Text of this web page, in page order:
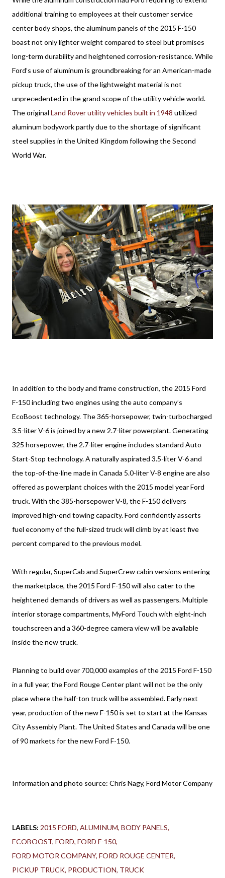
additional training to employees at their customer service
center body shops, the aluminum panels of the 2015 F-150
boast not only lighter weight compared to steel but promises
long-term durability and heightened corrosion-resistance. While
Ford’s use of aluminum is groundbreaking for an American-made
pickup truck, the use of the lightweight material is not
unprecedented in the grand scope of the utility vehicle world.
The original Land Rover utility vehicles built in 1948 utilized
aluminum bodywork partly due to the shortage of significant
steel supplies in the United Kingdom following the Second
World War.
In addition to the body and frame construction, the 2015 Ford
F-150 including two engines using the auto company’s
EcoBoost technology. The 365-horsepower, twin-turbocharged
3.5-liter V-6 is joined by a new 2.7-liter powerplant. Generating
325 horsepower, the 2.7-liter engine includes standard Auto
Start-Stop technology. A naturally aspirated 3.5-liter V-6 and
the top-of-the-line made in Canada 5.0-liter V-8 engine are also
offered as powerplant choices with the 2015 model year Ford
truck. With the 385-horsepower V-8, the F-150 delivers
improved high-end towing capacity. Ford confidently asserts
fuel economy of the full-sized truck will climb by at least five
percent compared to the previous model.
With regular, SuperCab and SuperCrew cabin versions entering
the marketplace, the 2015 Ford F-150 will also cater to the
heightened demands of drivers as well as passengers. Multiple
interior storage compartments, MyFord Touch with eight-inch
touchscreen and a 360-degree camera view will be available
inside the new truck.
Planning to build over 700,000 examples of the 2015 Ford F-150
in a full year, the Ford Rouge Center plant will not be the only
place where the half-ton truck will be assembled. Early next
year, production of the new F-150 is set to start at the Kansas
City Assembly Plant. The United States and Canada will be one
of 90 markets for the new Ford F-150.
Information and photo source: Chris Nagy, Ford Motor Company
LABELS: 2015 FORD ALUMINUM BODY PANELS
ECOBOOST FORD FORD F-150
FORD MOTOR COMPANY FORD ROUGE CENTER
PICKUP TRUCK PRODUCTION TRUCK